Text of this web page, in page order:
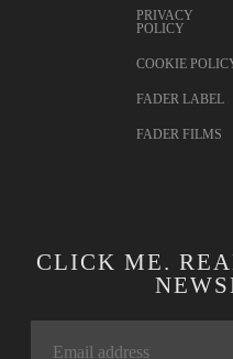
PRIVACY
POLICY
COOKIE
FADER LABEL
FADER FILMS
CLICK ME.